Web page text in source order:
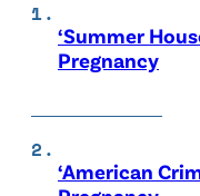
‘Summer
Pregnancy
‘American